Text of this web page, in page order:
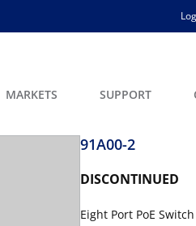
MARKETS SUPPORT
91A00-2
DISCONTINUED
Eight Port PoE